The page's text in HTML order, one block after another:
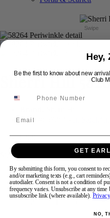
Swipe
Sherri Hill
Style #:
$450
Size:
000 00 0 2
Hey,
Be the first to know about new
Club
GET
By submitting this form, you consent to
and/or marketing texts (e.g., cart
autodialer. Consent is not a condition of
frequency varies. Unsubscribe at any
unsubscribe link (where available).
NO,